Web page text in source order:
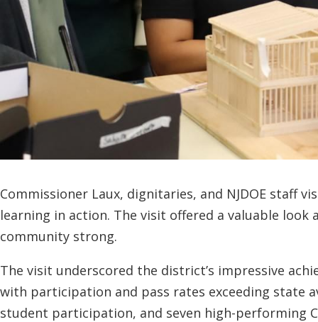
Commissioner Laux, dignitaries, and NJDOE staff
learning in action. The visit offered a valuable
community strong.
The visit underscored the district’s impressive
with participation and pass rates exceeding state
student participation, and seven high-performing